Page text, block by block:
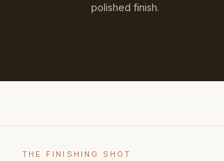
polished finish.
THE FINISHING SHOT